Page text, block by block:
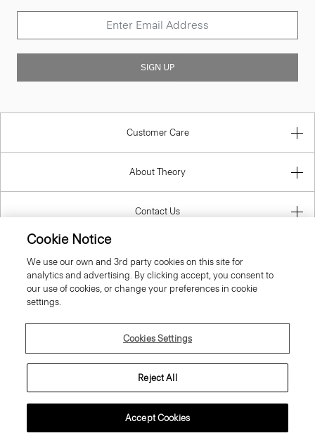
SIGN UP
Customer Care
About Theory
Contact Us
Cookie Notice
We use our own and 3rd party cookies on this site for
analytics and advertising. By clicking accept, you consent to
our use of cookies, or change your preferences in cookie
settings.
Cookies Settings
Reject All
Accept Cookies